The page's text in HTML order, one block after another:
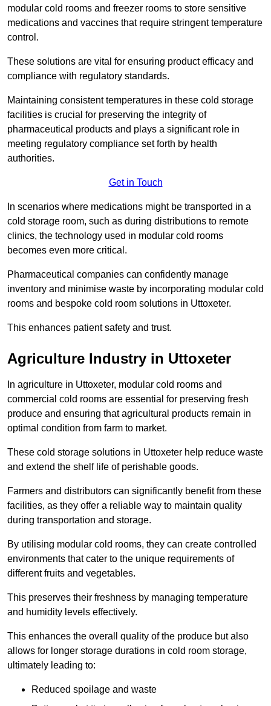
modular cold rooms and freezer rooms to store sensitive
medications and vaccines that require stringent temperature
control.
These solutions are vital for ensuring product efficacy and
compliance with regulatory standards.
Maintaining consistent temperatures in these cold storage
facilities is crucial for preserving the integrity of
pharmaceutical products and plays a significant role in
meeting regulatory compliance set forth by health
authorities.
Get in Touch
In scenarios where medications might be transported in a
cold storage room, such as during distributions to remote
clinics, the technology used in modular cold rooms
becomes even more critical.
Pharmaceutical companies can confidently manage
inventory and minimise waste by incorporating modular cold
rooms and bespoke cold room solutions in Uttoxeter.
This enhances patient safety and trust.
Agriculture Industry in Uttoxeter
In agriculture in Uttoxeter, modular cold rooms and
commercial cold rooms are essential for preserving fresh
produce and ensuring that agricultural products remain in
optimal condition from farm to market.
These cold storage solutions in Uttoxeter help reduce waste
and extend the shelf life of perishable goods.
Farmers and distributors can significantly benefit from these
facilities, as they offer a reliable way to maintain quality
during transportation and storage.
By utilising modular cold rooms, they can create controlled
environments that cater to the unique requirements of
different fruits and vegetables.
This preserves their freshness by managing temperature
and humidity levels effectively.
This enhances the overall quality of the produce but also
allows for longer storage durations in cold room storage,
ultimately leading to:
Reduced spoilage and waste